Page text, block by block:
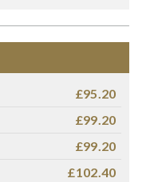
£95.20
£99.20
£99.20
£102.40